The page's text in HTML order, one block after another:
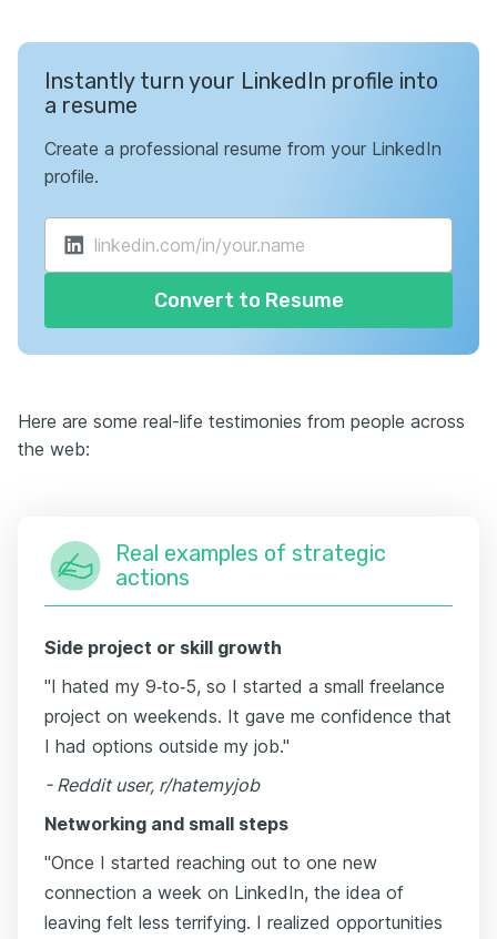
Instantly turn your LinkedIn profile into
a resume
Create a professional resume from your LinkedIn
profile.
Convert to Resume
Here are some real-life testimonies from people across
the web:
Real examples of strategic
actions
Side project or skill growth
"I hated my 9‑to‑5, so I started a small freelance
project on weekends. It gave me confidence that
I had options outside my job."
- Reddit user, r/hatemyjob
Networking and small steps
"Once I started reaching out to one new
connection a week on LinkedIn, the idea of
leaving felt less terrifying. I realized opportunities